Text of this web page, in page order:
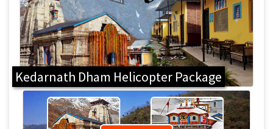
Kedarnath Dham Helicopter Package